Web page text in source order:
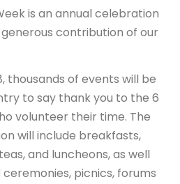
is an annual celebration
contribution of our
thousands of events will be
to say thank you to the 6
volunteer their time. The
will include breakfasts,
and luncheons, as well
picnics, forums